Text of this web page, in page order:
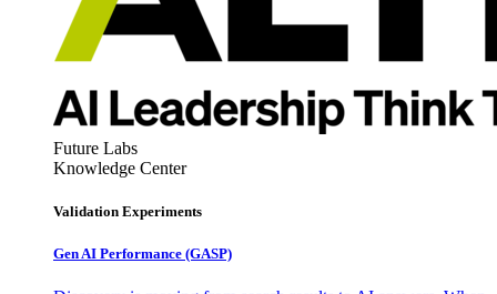
Future Labs
Knowledge Center
Validation Experiments
Gen AI Performance (GASP)